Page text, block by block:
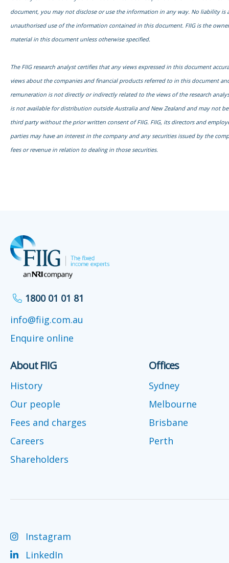
document, you may not disclose or use the information in any way. No liability is
unauthorised use of the information contained in this document. FIIG is the
material in this document unless otherwise specified.
The FIIG research analyst certifies that any views expressed in this document
views about the companies and financial products referred to in this document
remuneration is not directly or indirectly related to the views of the research
is not available for distribution outside Australia and New Zealand and may not
third party without the prior written consent of FIIG. FIIG, its directors and
parties may have an interest in the company and any securities issued by the
fees or revenue in relation to dealing in those securities.
1800 01 01 81
info@fiig.com.au
Enquire online
About FIIG
History
Our people
Fees and charges
Careers
Shareholders
Offices
Sydney
Melbourne
Brisbane
Perth
Instagram
LinkedIn